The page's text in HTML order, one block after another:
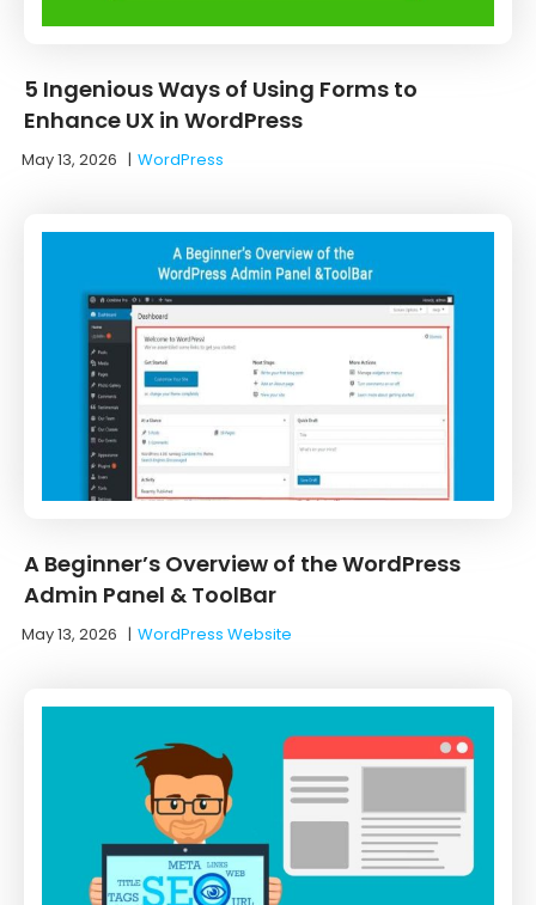
5 Ingenious Ways of Using Forms to
Enhance UX in WordPress
May 13, 2026 |WordPress
A Beginner’s Overview of the WordPress
Admin Panel & ToolBar
May 13, 2026 |WordPress Website